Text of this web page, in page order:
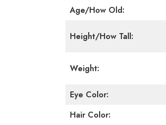
Age/How Old:
Height/How Tall:
Weight:
Eye Color:
Hair Color: